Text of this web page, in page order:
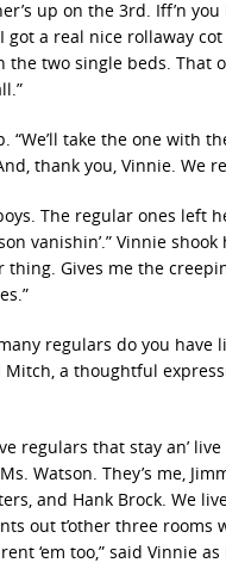
up on the 3rd. Iff’n
I got a real nice rollaway
two single beds. That
“We’ll take the one with
thank you, Vinnie. We
The regular ones left
vanishin’.” Vinnie shook
Gives me the
regulars do you have
Mitch, a thoughtful
regulars that stay an’
Watson. They’s me,
and Hank Brock. We
out t’other three rooms
‘em too,” said Vinnie